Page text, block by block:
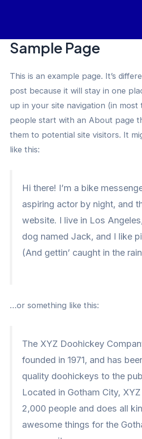
Sample Page
This is an example page. It’s
post because it will stay in one
up in your site navigation (in most
people start with an About page
them to potential site visitors. It
like this:
Hi there! I’m a bike
aspiring actor by night, and
website. I live in Los
dog named Jack, and I like
(And gettin’ caught in the
…or something like this:
The XYZ Doohickey
founded in 1971, and has
quality doohickeys to the
Located in Gotham City,
2,000 people and does all
awesome things for the